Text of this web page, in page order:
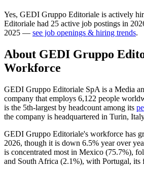
Yes, GEDI Gruppo Editoriale is actively
Editoriale had 25 active job postings in
2025 — see job openings & hiring trends.
About GEDI Gruppo
Workforce
GEDI Gruppo Editoriale SpA is a Media
company that employs 6,122 people
is the 5th-largest by headcount among its
the company is headquartered in Turin,
GEDI Gruppo Editoriale's workforce has
2026, though it is down 6.5% year over
is concentrated most in Mexico (75.7%),
and South Africa (2.1%), with Portugal, its